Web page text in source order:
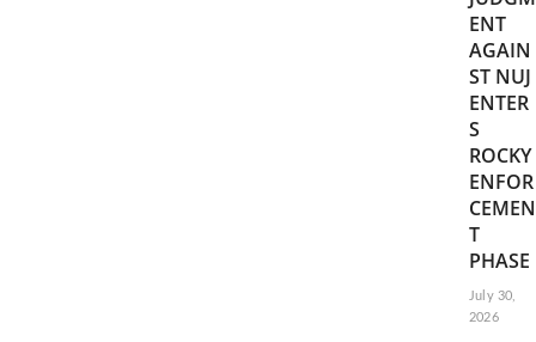
ENT
AGAIN
ST NUJ
ENTER
S
ROCKY
ENFOR
CEMEN
T
PHASE
July 30,
2026